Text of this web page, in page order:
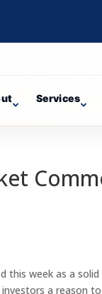
Services
this week as a
a reason